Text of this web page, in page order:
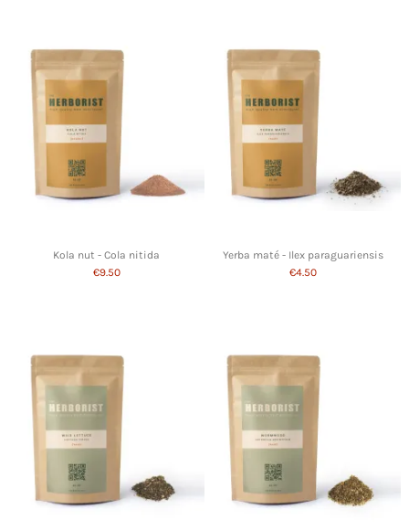
Kola nut - Cola nitida
€9.50
Yerba maté - Ilex paraguariensis
€4.50